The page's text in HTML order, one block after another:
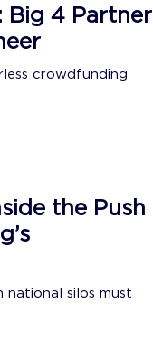
Big 4 Partner
crowdfunding
the Push
silos must